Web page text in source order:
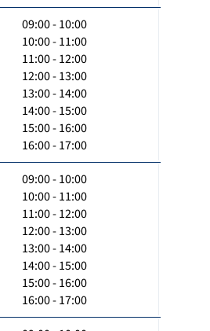
09:00 - 10:00
10:00 - 11:00
11:00 - 12:00
12:00 - 13:00
13:00 - 14:00
14:00 - 15:00
15:00 - 16:00
16:00 - 17:00
09:00 - 10:00
10:00 - 11:00
11:00 - 12:00
12:00 - 13:00
13:00 - 14:00
14:00 - 15:00
15:00 - 16:00
16:00 - 17:00